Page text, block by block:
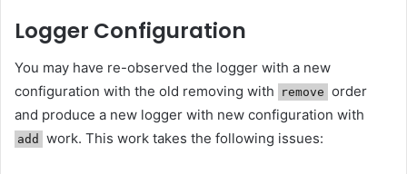
Logger Configuration
You may have re-observed the logger with a new
configuration with the old removing with
remove order
and produce a new logger with new configuration with
add work. This work takes the following issues: